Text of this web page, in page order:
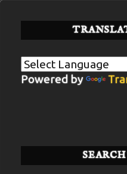
Powered by